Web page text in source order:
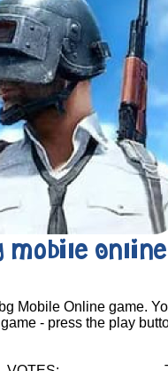
Mobile Online
Mobile Online game.
- press the play